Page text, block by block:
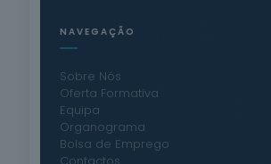
NAVEGAÇÃO
Sobre Nós
Oferta Formativa
Equipa
Organograma
Bolsa de Emprego
Contactos